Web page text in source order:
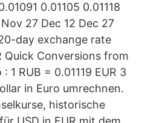
0.01105 0.01118
27 Dec 12 Dec 27
day exchange rate
Quick Conversions from
1 RUB = 0.01119 EUR 3
in Euro umrechnen.
historische